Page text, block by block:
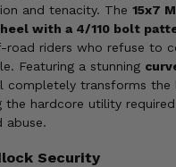
and tenacity. The 15x7
with a 4/110 bolt
road riders who refuse to
Featuring a stunning
completely transforms the
the hardcore utility
abuse.
Security